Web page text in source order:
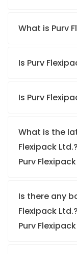
What is Purv
Is Purv
Is Purv
What is the
Flexipack
Purv
Is there any
Flexipack
Purv